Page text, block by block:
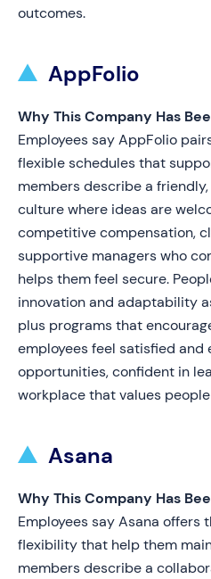
outcomes.
AppFolio
Why This Company Has
Employees say AppFolio
flexible schedules that
members describe a
culture where ideas are
competitive compensation,
supportive managers who
helps them feel secure.
innovation and adaptability
plus programs that
employees feel satisfied and
opportunities, confident in
workplace that values
Asana
Why This Company Has
Employees say Asana offers
flexibility that help them
members describe a